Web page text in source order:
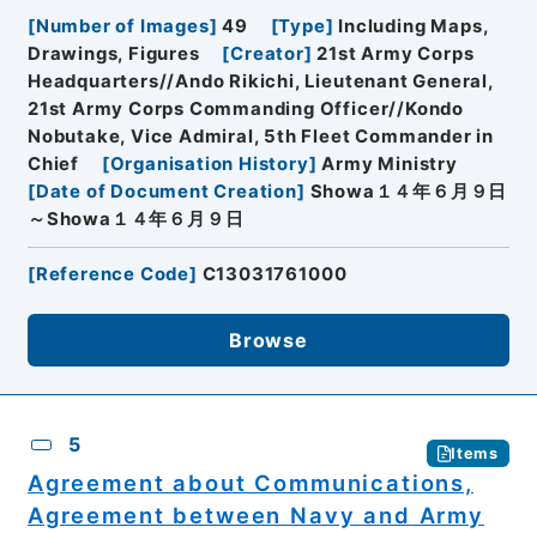
[Number of Images] 49 [Type] Including Maps,
Drawings, Figures
[Creator] 21st Army Corps
Headquarters//Ando Rikichi, Lieutenant General,
21st Army Corps Commanding Officer//Kondo
Nobutake, Vice Admiral, 5th Fleet Commander in
Chief
[Organisation History] Army Ministry
[Date of Document Creation] Showa１４年６月９日
～Showa１４年６月９日
[Reference Code] C13031761000
Browse
5 Items
Agreement about Communications,
Agreement between Navy and Army